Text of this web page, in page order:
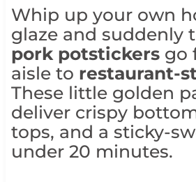
Whip up your own
glaze and suddenly
pork potstickersgo
aisle to restaurant-
These little golden
deliver crispy
tops, and a sticky-
under 20 minutes.